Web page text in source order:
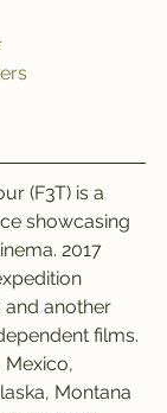
(F3T) is a
showcasing
2017
another
films.
Mexico,
Montana